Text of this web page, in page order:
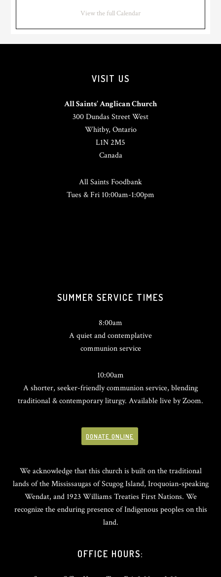
View the full Calendar
VISIT US
All Saints’ Anglican Church
300 Dundas Street West
Whitby, Ontario
L1N 2M5
Canada
All Saints Foodbank
Tues & Fri 10:00am-1:00pm
SUMMER SERVICE TIMES
8:00am
A quiet and contemplative
communion service
10:00am
A shorter, seeker-friendly communion service, blending
traditional & contemporary liturgy. Available live by Zoom.
DONATE ONLINE
We acknowledge that this church is built on the traditional
lands of the Mississaugas of Scugog Island, Iroquoian-speaking
Wendat, and 1923 Williams Treaties First Nations. We
recognize the enduring presence of Indigenous peoples on this
land.
OFFICE HOURS: